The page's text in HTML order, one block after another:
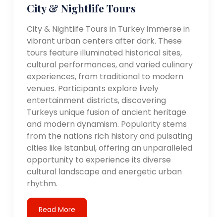
City & Nightlife Tours
City & Nightlife Tours in Turkey immerse in
vibrant urban centers after dark. These
tours feature illuminated historical sites,
cultural performances, and varied culinary
experiences, from traditional to modern
venues. Participants explore lively
entertainment districts, discovering
Turkeys unique fusion of ancient heritage
and modern dynamism. Popularity stems
from the nations rich history and pulsating
cities like Istanbul, offering an unparalleled
opportunity to experience its diverse
cultural landscape and energetic urban
rhythm.
Read More